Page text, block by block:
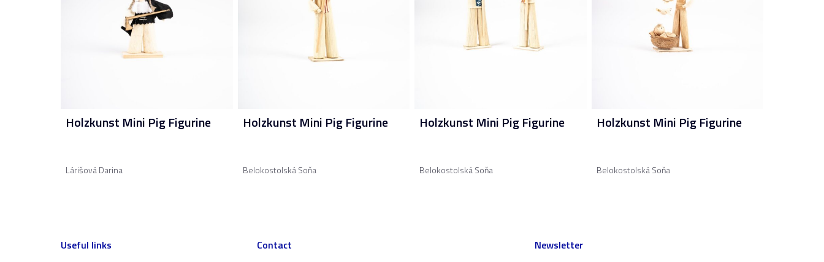
Holzkunst Mini Pig Figurine
Lárišová Darina
Holzkunst Mini Pig Figurine
Belokostolská Soňa
Holzkunst Mini Pig Figurine
Belokostolská Soňa
Holzkunst Mini Pig Figurine
Belokostolská Soňa
Useful links Contact Newsletter